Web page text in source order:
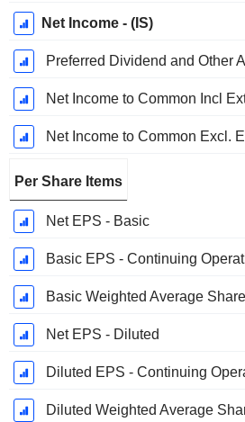
Net Income - (IS)
Preferred Dividend and Other
Net Income to Common Incl
Net Income to Common Excl.
Per Share Items
Net EPS - Basic
Basic EPS - Continuing
Basic Weighted Average
Net EPS - Diluted
Diluted EPS - Continuing
Diluted Weighted Average